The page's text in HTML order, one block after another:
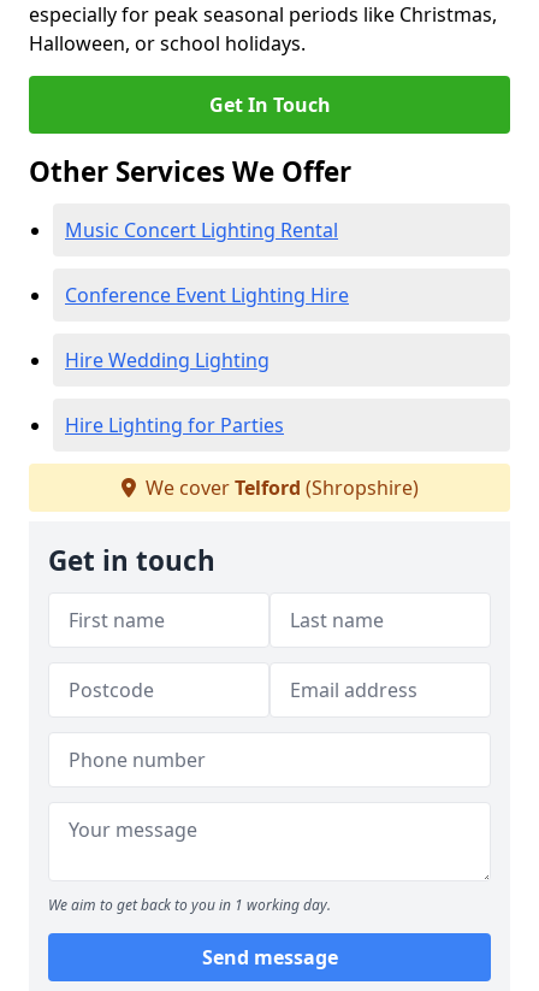
especially for peak seasonal periods like Christmas,
Halloween, or school holidays.
Get In Touch
Other Services We Offer
Music Concert Lighting Rental
Conference Event Lighting Hire
Hire Wedding Lighting
Hire Lighting for Parties
We coverTelford (Shropshire)
Get in touch
We aim to get back to you in 1 working day.
Send message